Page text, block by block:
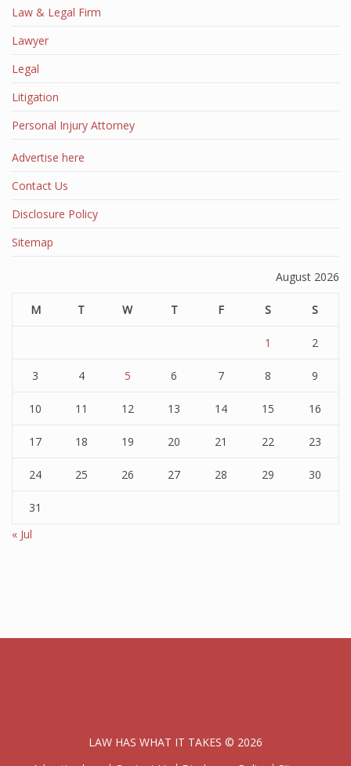
Law & Legal Firm
Lawyer
Legal
Litigation
Personal Injury Attorney
Advertise here
Contact Us
Disclosure Policy
Sitemap
August 2026
M T W T F S S
1 2
3 4 5 6 7 8 9
10 11 12 13 14 15 16
17 18 19 20 21 22 23
24 25 26 27 28 29 30
31
« Jul
LAW HAS WHAT IT TAKES © 2026